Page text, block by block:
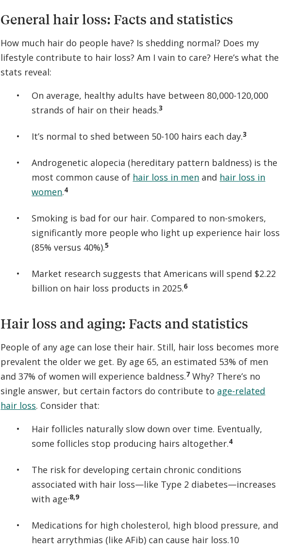
General hair loss: Facts and statistics
How much hair do people have? Is shedding normal? Does my
lifestyle contribute to hair loss? Am I vain to care? Here’s what the
stats reveal:
On average, healthy adults have between 80,000-120,000
strands of hair on their heads.3
It’s normal to shed between 50-100 hairs each day.3
Androgenetic alopecia (hereditary pattern baldness) is the
most common cause of hair loss in men and hair loss in
women.4
Smoking is bad for our hair. Compared to non-smokers,
significantly more people who light up experience hair loss
(85% versus 40%).5
Market research suggests that Americans will spend $2.22
billion on hair loss products in 2025.6
Hair loss and aging: Facts and statistics
People of any age can lose their hair. Still, hair loss becomes more
prevalent the older we get. By age 65, an estimated 53% of men
and 37% of women will experience baldness.7 Why? There’s no
single answer, but certain factors do contribute to age-related
hair loss. Consider that:
Hair follicles naturally slow down over time. Eventually,
some follicles stop producing hairs altogether.4
The risk for developing certain chronic conditions
associated with hair loss—like Type 2 diabetes—increases
with age.8,9
Medications for high cholesterol, high blood pressure, and
heart arrythmias (like AFib) can cause hair loss.10